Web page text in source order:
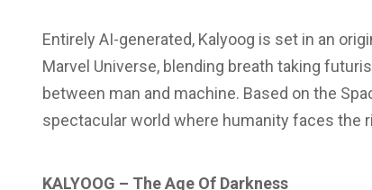
Entirely AI-generated, Kalyoog is set in an
Marvel Universe, blending breath taking
between man and machine. Based on the
spectacular world where humanity faces the
KALYOOG – The Age Of Darkness